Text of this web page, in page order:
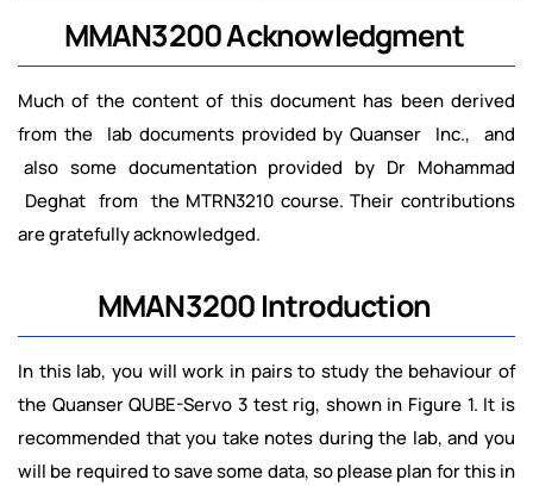
MMAN3200 Acknowledgment
Much of the content of this document has been derived
from the lab documents provided by Quanser Inc., and
also some documentation provided by Dr Mohammad
Deghat from the MTRN3210 course. Their contributions
are gratefully acknowledged.
MMAN3200 Introduction
In this lab, you will work in pairs to study the behaviour of
the Quanser QUBE-Servo 3 test rig, shown in Figure 1. It is
recommended that you take notes during the lab, and you
will be required to save some data, so please plan for this in